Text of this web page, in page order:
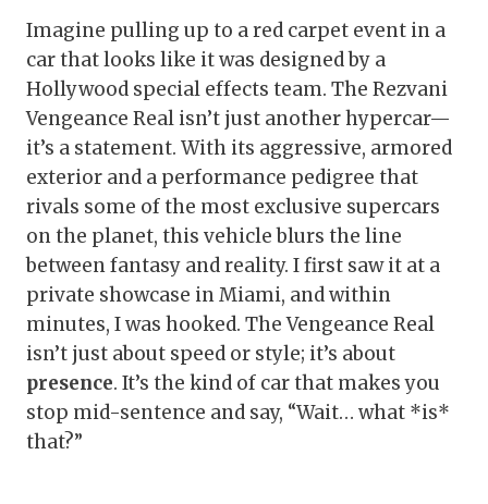
Imagine pulling up to a red carpet event in a
car that looks like it was designed by a
Hollywood special effects team. The Rezvani
Vengeance Real isn’t just another hypercar—
it’s a statement. With its aggressive, armored
exterior and a performance pedigree that
rivals some of the most exclusive supercars
on the planet, this vehicle blurs the line
between fantasy and reality. I first saw it at a
private showcase in Miami, and within
minutes, I was hooked. The Vengeance Real
isn’t just about speed or style; it’s about
presence. It’s the kind of car that makes you
stop mid-sentence and say, “Wait… what *is*
that?”